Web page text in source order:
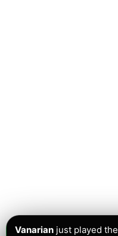
Vanarian just played the